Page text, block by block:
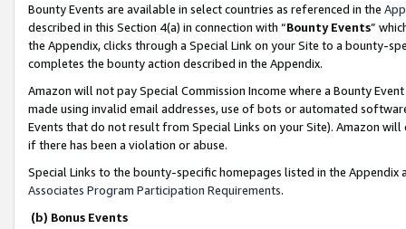
Bounty Events are available in select countries as referenced in the
described in this Section 4(a) in connection with “Bounty Events”
the Appendix, clicks through a Special Link on your Site to a bounty-
completes the bounty action described in the Appendix.
Amazon will not pay Special Commission Income where a Bounty
made using invalid email addresses, use of bots or automated
Events that do not result from Special Links on your Site). Amazon
if there has been a violation or abuse.
Special Links to the bounty-specific homepages listed in the
Associates Program Participation Requirements.
(b) Bonus Events